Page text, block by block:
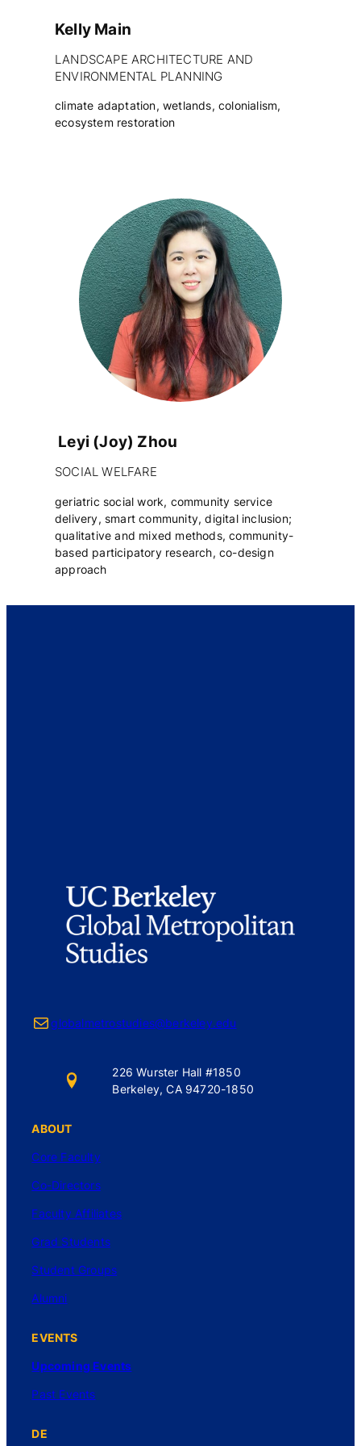
Kelly Main
LANDSCAPE ARCHITECTURE AND
ENVIRONMENTAL PLANNING
climate adaptation, wetlands, colonialism,
ecosystem restoration
Leyi (Joy) Zhou
SOCIAL WELFARE
geriatric social work, community service
delivery, smart community, digital inclusion;
qualitative and mixed methods, community-
based participatory research, co-design
approach
Mail globalmetrostudies@berkeley.edu
226 Wurster Hall #1850
Berkeley, CA 94720-1850
ABOUT
Core Faculty
Co-Directors
Faculty Affiliates
Grad Students
Student Groups
Alumni
EVENTS
Upcoming Events
Past Events
DE